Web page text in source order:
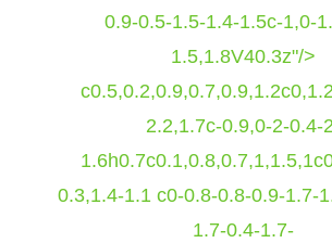
0.9-0.5-1.5-1.4-1.5c-1,0-
1.5,1.8V40.3z"/>
2.2,1.7c-0.9,0-2-0.4-
0.3,1.4-1.1 c0-0.8-0.8-0.9-1.7-
1.7-0.4-1.7-